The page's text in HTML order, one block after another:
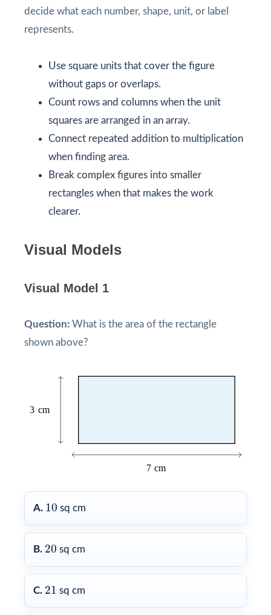
decide what each number, shape, unit, or label
represents.
Use square units that cover the figure
without gaps or overlaps.
Count rows and columns when the unit
squares are arranged in an array.
Connect repeated addition to multiplication
when finding area.
Break complex figures into smaller
rectangles when that makes the work
clearer.
Visual Models
Visual Model 1
Question: What is the area of the rectangle
shown above?
A. 10
10 sq cm
B. 20
20 sq cm
C. 21
21 sq cm